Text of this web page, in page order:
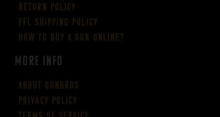
Return Policy
FFL Shipping Policy
How to buy a gun online?
More Info
About GUNBROS
Privacy Policy